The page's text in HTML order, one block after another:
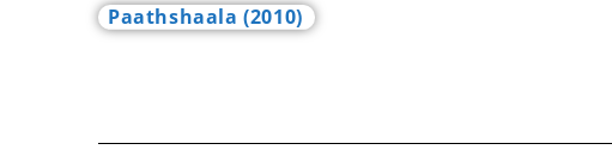
Paathshaala (2010)